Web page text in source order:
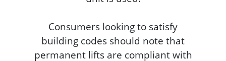
Consumers looking to satisfy
building codes should note that
permanent lifts are compliant with